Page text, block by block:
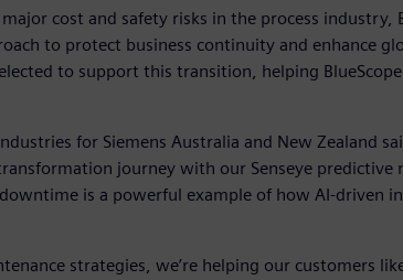
cost and safety risks in the process industry,
to protect business continuity and enhance
to support this transition, helping
for Siemens Australia and New Zealand
journey with our Senseye predictive
is a powerful example of how AI-driven
strategies, we’re helping our customers